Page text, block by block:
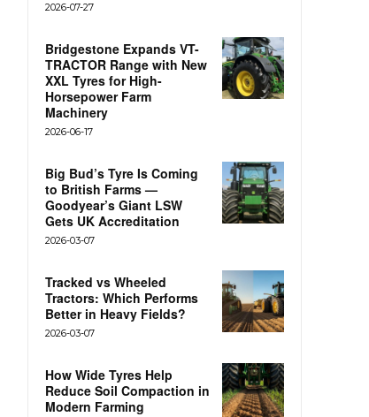
2026-07-27
Bridgestone Expands VT-
TRACTOR Range with New
XXL Tyres for High-
Horsepower Farm
Machinery
2026-06-17
Big Bud’s Tyre Is Coming
to British Farms —
Goodyear’s Giant LSW
Gets UK Accreditation
2026-03-07
Tracked vs Wheeled
Tractors: Which Performs
Better in Heavy Fields?
2026-03-07
How Wide Tyres Help
Reduce Soil Compaction in
Modern Farming